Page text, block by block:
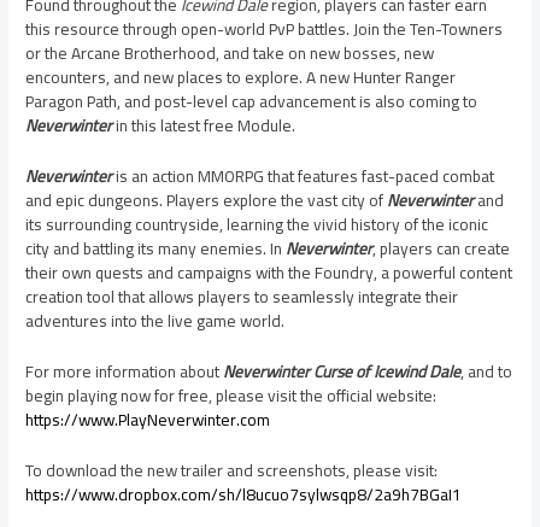
this resource through open-world PvP battles. Join the Ten-Towners
or the Arcane Brotherhood, and take on new bosses, new
encounters, and new places to explore. A new Hunter Ranger
Paragon Path, and post-level cap advancement is also coming to
Neverwinterin this latest free Module.
Neverwinteris an action MMORPG that features fast-paced combat
and epic dungeons. Players explore the vast city ofNeverwinterand
its surrounding countryside, learning the vivid history of the iconic
city and battling its many enemies. InNeverwinter, players can create
their own quests and campaigns with the Foundry, a powerful content
creation tool that allows players to seamlessly integrate their
adventures into the live game world.
For more information aboutNeverwinter Curse of Icewind Dale, and to
begin playing now for free, please visit the official website:
https://www.PlayNeverwinter.com
To download the new trailer and screenshots, please visit:
https://www.dropbox.com/sh/l8ucuo7sylwsqp8/2a9h7BGaI1